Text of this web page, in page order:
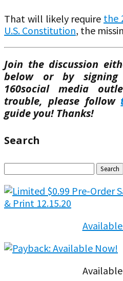
That will likely require the
U.S. Constitution, the
Join the discussion
below or by
160social media
trouble, please follow
guide you! Thanks!
Search
Search